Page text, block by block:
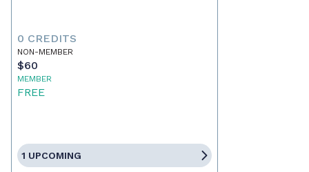
0 CREDITS
NON-MEMBER
$60
MEMBER
FREE
1 UPCOMING